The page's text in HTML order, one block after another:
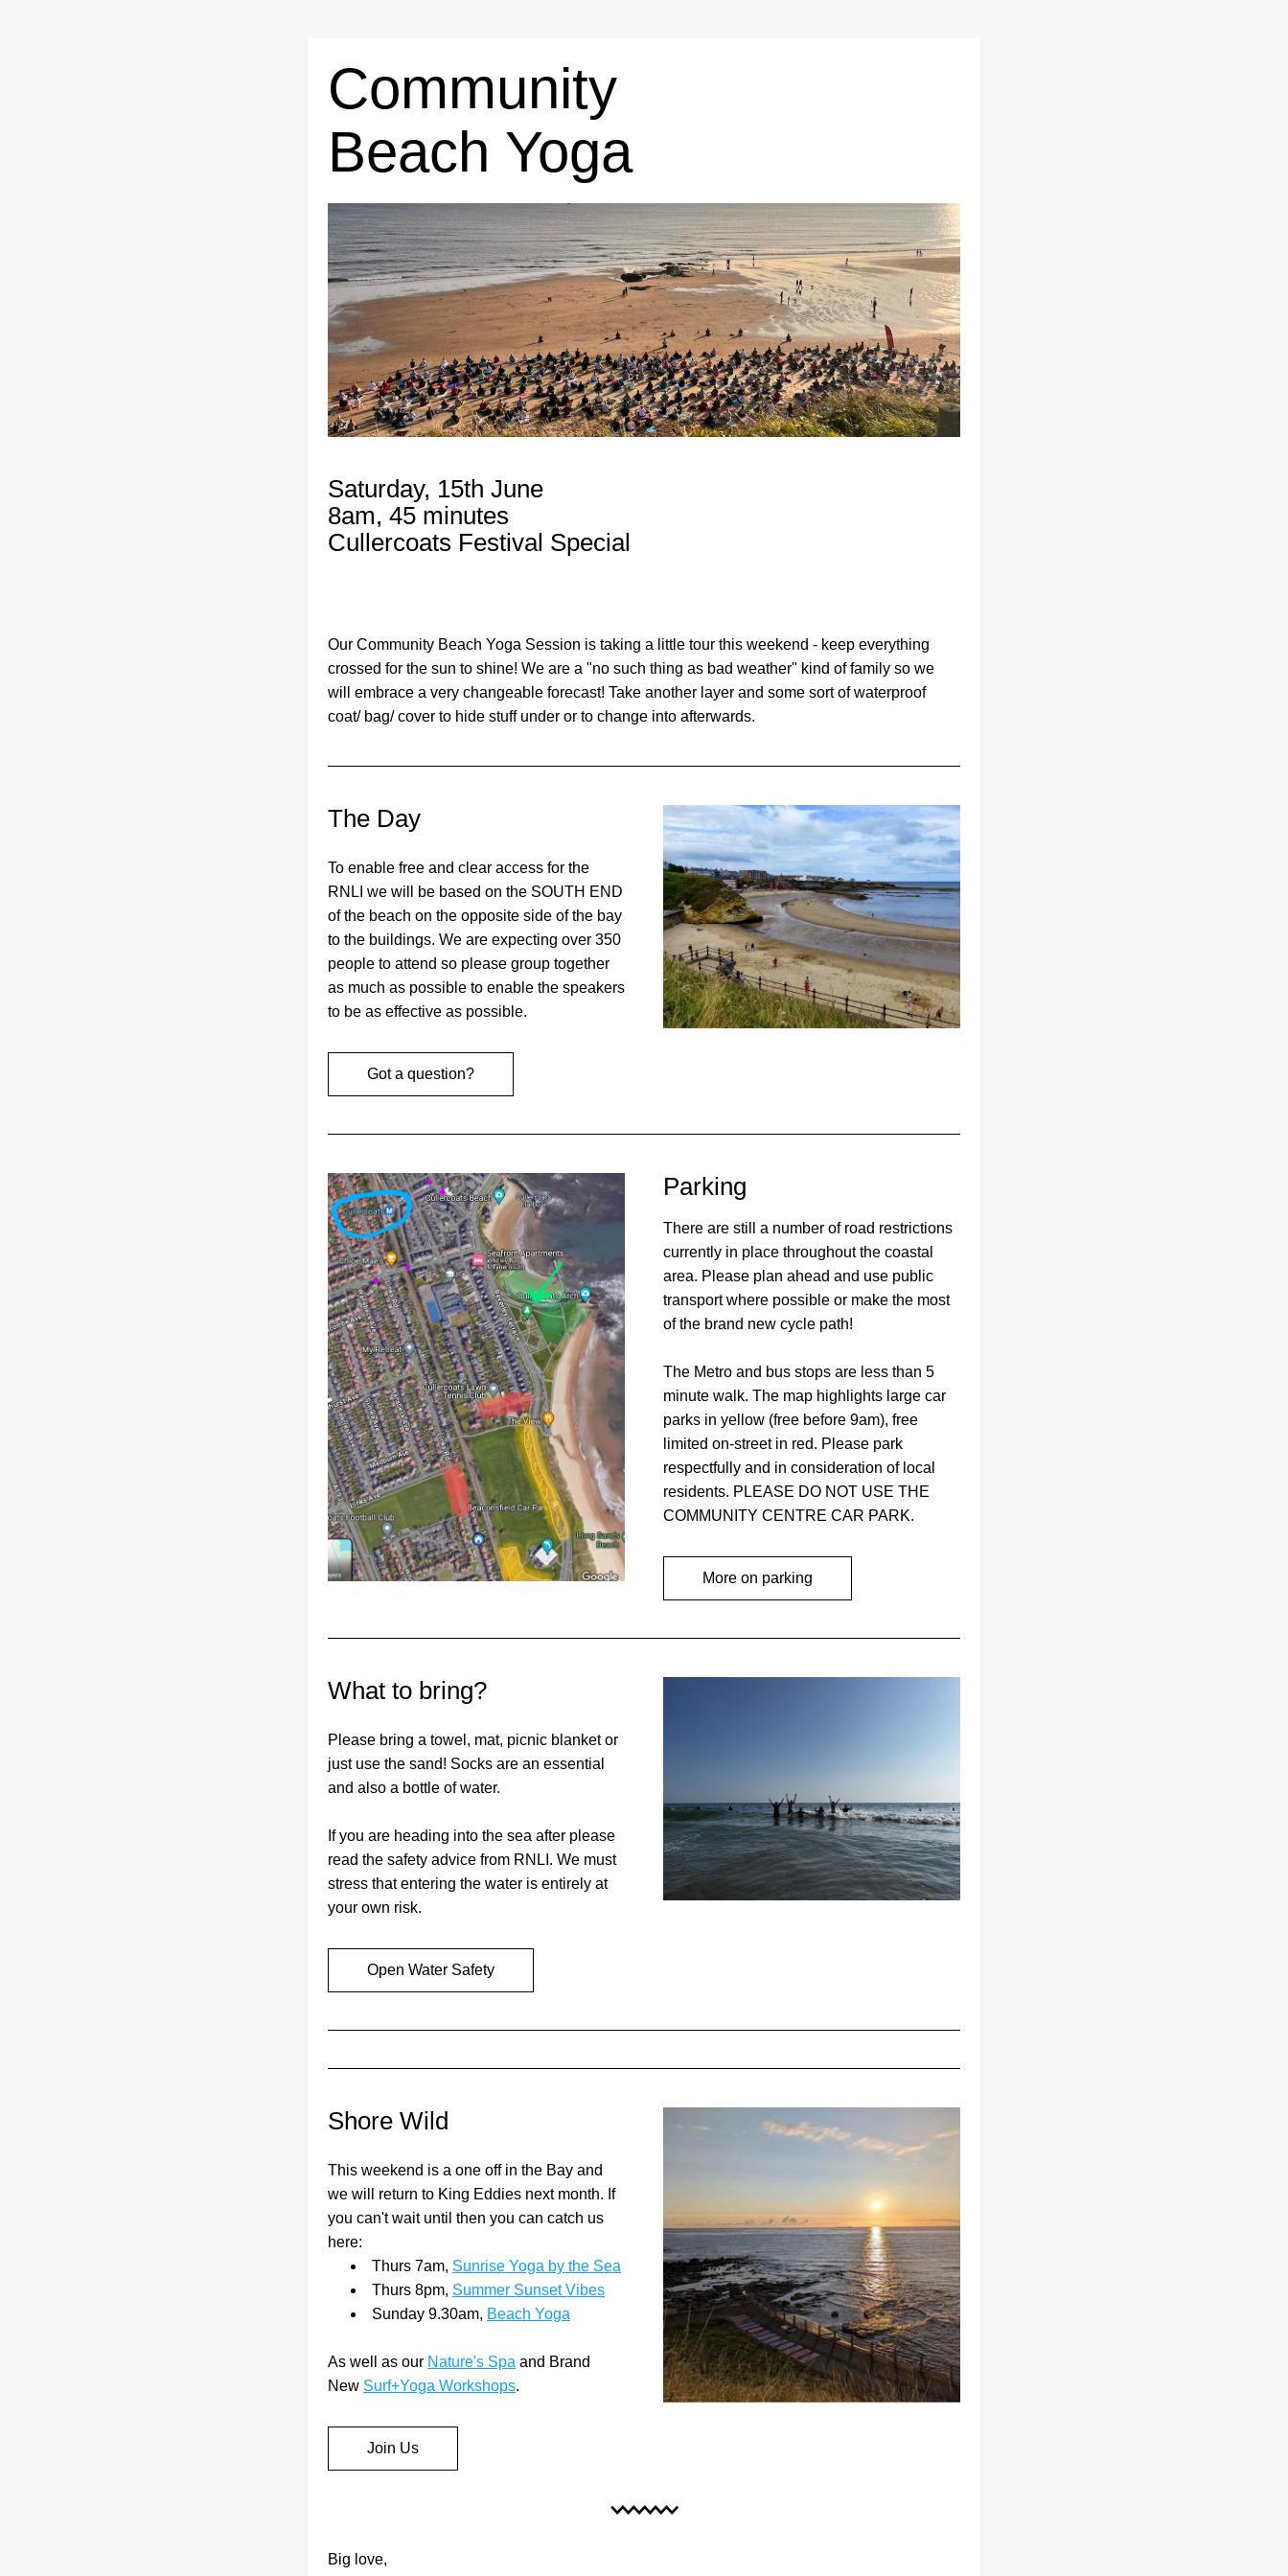
Community
Beach Yoga
Saturday, 15th June
8am, 45 minutes
Cullercoats Festival Special
Our Community Beach Yoga Session is taking a little tour this weekend - keep everything
crossed for the sun to shine! We are a "no such thing as bad weather" kind of family so we
will embrace a very changeable forecast! Take another layer and some sort of waterproof
coat/ bag/ cover to hide stuff under or to change into afterwards.
The Day
To enable free and clear access for the
RNLI we will be based on the SOUTH END
of the beach on the opposite side of the bay
to the buildings. We are expecting over 350
people to attend so please group together
as much as possible to enable the speakers
to be as effective as possible.
Got a question?
Parking
There are still a number of road restrictions
currently in place throughout the coastal
area. Please plan ahead and use public
transport where possible or make the most
of the brand new cycle path!
The Metro and bus stops are less than 5
minute walk. The map highlights large car
parks in yellow (free before 9am), free
limited on-street in red. Please park
respectfully and in consideration of local
residents. PLEASE DO NOT USE THE
COMMUNITY CENTRE CAR PARK.
More on parking
What to bring?
Please bring a towel, mat, picnic blanket or
just use the sand! Socks are an essential
and also a bottle of water.
If you are heading into the sea after please
read the safety advice from RNLI. We must
stress that entering the water is entirely at
your own risk.
Open Water Safety
Shore Wild
This weekend is a one off in the Bay and
we will return to King Eddies next month. If
you can't wait until then you can catch us
here:
Thurs 7am, Sunrise Yoga by the Sea
Thurs 8pm, Summer Sunset Vibes
Sunday 9.30am, Beach Yoga
As well as our Nature's Spa and Brand
New Surf+Yoga Workshops.
Join Us
Big love,